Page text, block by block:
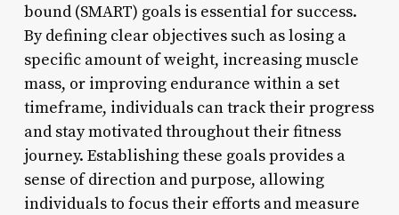
bound (SMART) goals is essential for success.
By defining clear objectives such as losing a
specific amount of weight, increasing muscle
mass, or improving endurance within a set
timeframe, individuals can track their progress
and stay motivated throughout their fitness
journey. Establishing these goals provides a
sense of direction and purpose, allowing
individuals to focus their efforts and measure